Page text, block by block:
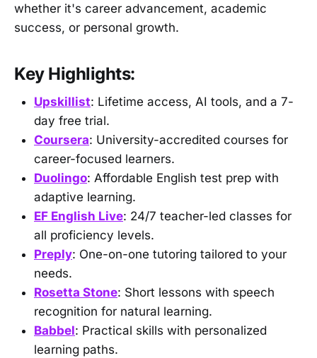
whether it's career advancement, academic
success, or personal growth.
Key Highlights:
Upskillist: Lifetime access, AI tools, and a 7-
day free trial.
Coursera: University-accredited courses for
career-focused learners.
Duolingo: Affordable English test prep with
adaptive learning.
EF English Live: 24/7 teacher-led classes for
all proficiency levels.
Preply: One-on-one tutoring tailored to your
needs.
Rosetta Stone: Short lessons with speech
recognition for natural learning.
Babbel: Practical skills with personalized
learning paths.